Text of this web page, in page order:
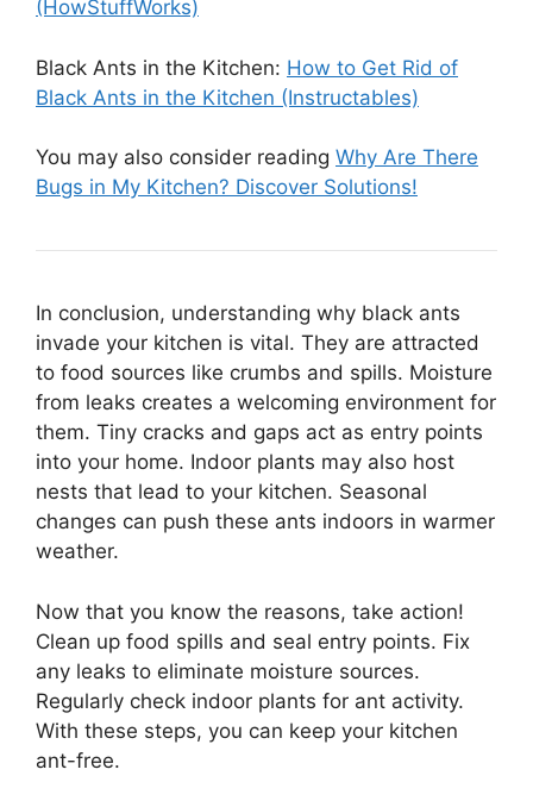
(HowStuffWorks)
Black Ants in the Kitchen: How to Get Rid of
Black Ants in the Kitchen (Instructables)
You may also consider reading Why Are There
Bugs in My Kitchen? Discover Solutions!
In conclusion, understanding why black ants
invade your kitchen is vital. They are attracted
to food sources like crumbs and spills. Moisture
from leaks creates a welcoming environment for
them. Tiny cracks and gaps act as entry points
into your home. Indoor plants may also host
nests that lead to your kitchen. Seasonal
changes can push these ants indoors in warmer
weather.
Now that you know the reasons, take action!
Clean up food spills and seal entry points. Fix
any leaks to eliminate moisture sources.
Regularly check indoor plants for ant activity.
With these steps, you can keep your kitchen
ant-free.